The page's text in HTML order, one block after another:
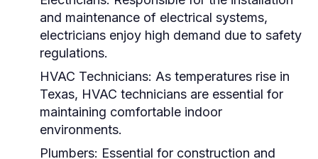
and maintenance of electrical systems,
electricians enjoy high demand due to safety
regulations.
HVAC Technicians: As temperatures rise in
Texas, HVAC technicians are essential for
maintaining comfortable indoor
environments.
Plumbers: Essential for construction and